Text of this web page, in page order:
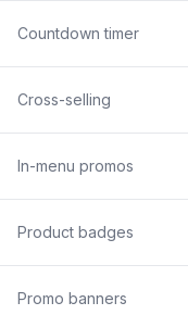
Countdown timer
Cross-selling
In-menu promos
Product badges
Promo banners